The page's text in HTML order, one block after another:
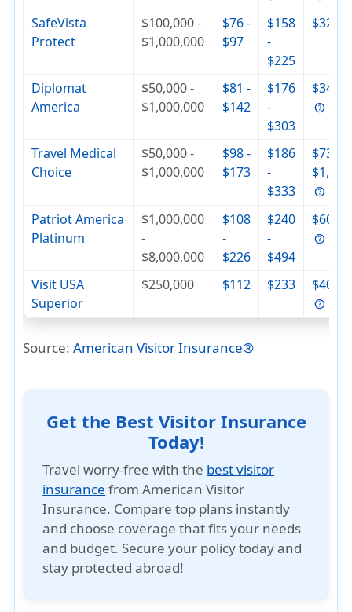
SafeVista
Protect
$100,000 -
$1,000,000
$76 -
$97
$158
-
$225
$320
Diplomat
America
$50,000 -
$1,000,000
$81 -
$142
$176
-
$303
$342
Travel Medical
Choice
$50,000 -
$1,000,000
$98 -
$173
$186
-
$333
$736 -
$1,000
Patriot America
Platinum
$1,000,000
-
$8,000,000
$108
-
$226
$240
-
$494
$604
Visit USA
Superior
$250,000 $112 $233 $404
Source:American Visitor Insurance®
Get the Best Visitor Insurance
Today!
Travel worry-free with the best visitor
insurance from American Visitor
Insurance. Compare top plans instantly
and choose coverage that fits your needs
and budget. Secure your policy today and
stay protected abroad!